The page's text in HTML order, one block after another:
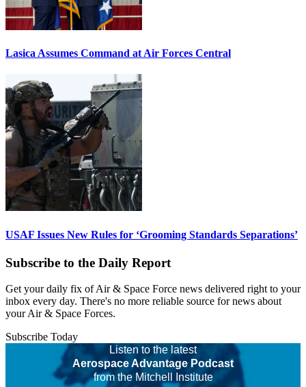
Lasica Assumes Command at Air Forces Central
USAF Issues New Rules for ‘Grooming Standards Separations’
Subscribe to the Daily Report
Get your daily fix of Air & Space Force news delivered right to your
inbox every day. There's no more reliable source for news about
your Air & Space Forces.
Subscribe Today
Listen to the latest
Aerospace Advantage Podcast
from the Mitchell Institute